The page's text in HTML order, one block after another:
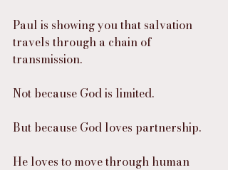
Paul is showing you that salvation
travels through a chain of
transmission.
Not because God is limited.
But because God loves partnership.
He loves to move through human